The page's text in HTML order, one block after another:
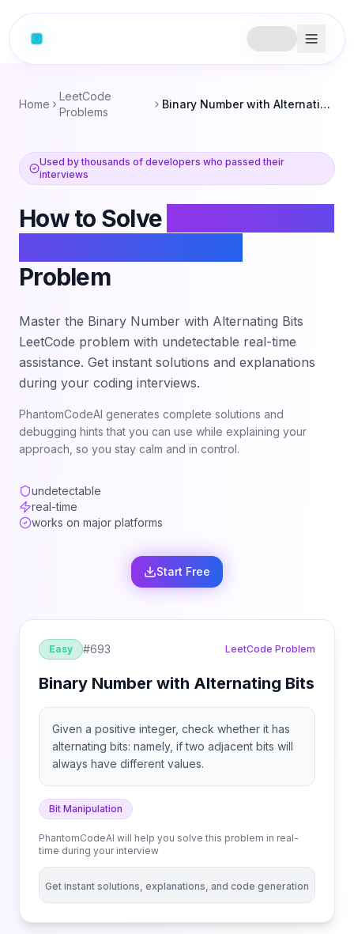
Home
LeetCode
Problems
Binary Number with Alternating Bits
Used by thousands of developers who passed their
interviews
How to Solve
Problem
Master the Binary Number with Alternating Bits
LeetCode problem with undetectable real-time
assistance. Get instant solutions and explanations
during your coding interviews.
PhantomCodeAI generates complete solutions and
debugging hints that you can use while explaining your
approach, so you stay calm and in control.
undetectable
real-time
works on major platforms
Start Free
Easy #693 LeetCode Problem
Binary Number with Alternating Bits
Given a positive integer, check whether it has
alternating bits: namely, if two adjacent bits will
always have different values.
Bit Manipulation
PhantomCodeAI will help you solve this problem in real-
time during your interview
Get instant solutions, explanations, and code generation